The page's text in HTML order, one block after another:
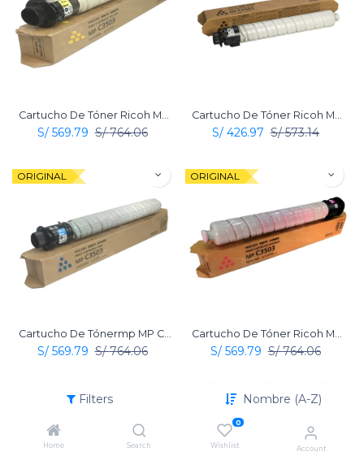
Filters Nombre (A-Z)
Home Search
0
Wishlist Account
S/ 569.79 S/764.06 S/ 426.97 S/573.14
ORIGINAL
S/ 569.79 S/764.06
ORIGINAL
S/ 569.79 S/764.06
ORIGINAL